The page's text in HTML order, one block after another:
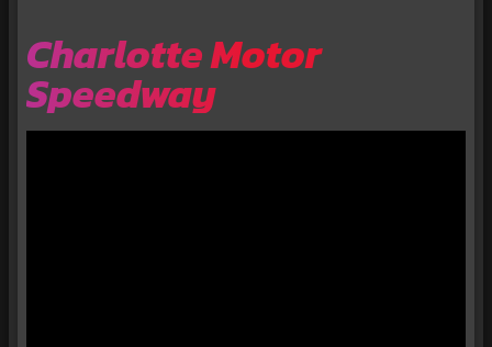
Charlotte Motor
Speedway